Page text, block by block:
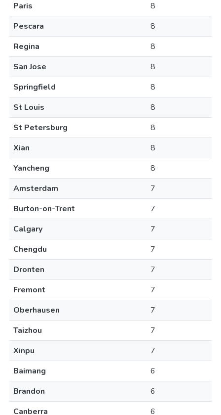
Paris
8
Pescara
8
Regina
8
San Jose
8
Springfield
8
St Louis
8
St Petersburg
8
Xian
8
Yancheng
8
Amsterdam
7
Burton-on-Trent
7
Calgary
7
Chengdu
7
Dronten
7
Fremont
7
Oberhausen
7
Taizhou
7
Xinpu
7
Baimang
6
Brandon
6
Canberra
6